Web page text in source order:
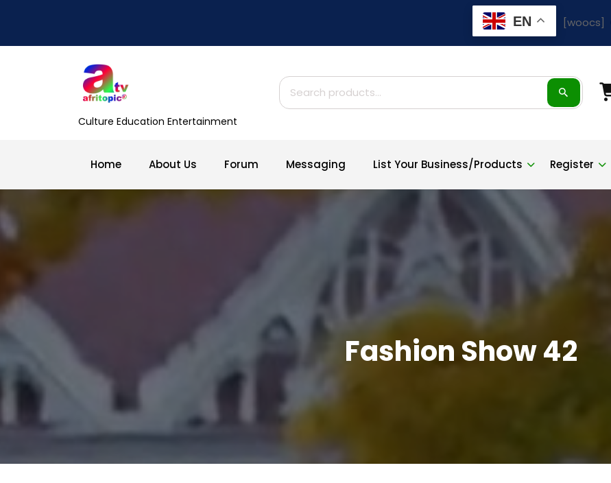
EN [woocs]
Culture Education Entertainment
Search
for:
Home About Us Forum Messaging List Your Business/Products Register
Fashion Show 42